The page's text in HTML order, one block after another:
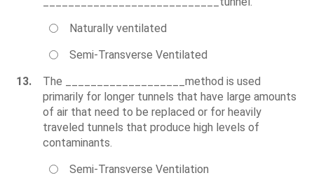
Naturally ventilated
Semi-Transverse Ventilated
13.
The ___________________method is used
primarily for longer tunnels that have large amounts
of air that need to be replaced or for heavily
traveled tunnels that produce high levels of
contaminants.
Semi-Transverse Ventilation